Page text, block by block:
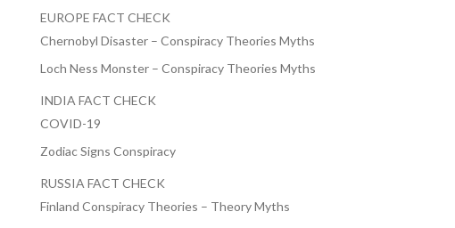
EUROPE FACT CHECK
Chernobyl Disaster – Conspiracy Theories Myths
Loch Ness Monster – Conspiracy Theories Myths
INDIA FACT CHECK
COVID-19
Zodiac Signs Conspiracy
RUSSIA FACT CHECK
Finland Conspiracy Theories – Theory Myths